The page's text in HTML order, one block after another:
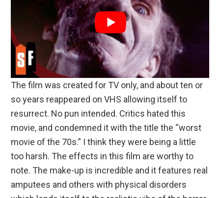
The film was created for TV only, and about ten or
so years reappeared on VHS allowing itself to
resurrect. No pun intended. Critics hated this
movie, and condemned it with the title the “worst
movie of the 70s.” I think they were being a little
too harsh. The effects in this film are worthy to
note. The make-up is incredible and it features real
amputees and others with physical disorders